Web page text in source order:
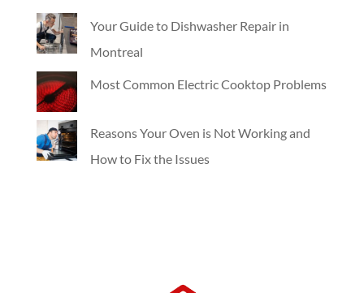
Your Guide to Dishwasher Repair in
Montreal
Most Common Electric Cooktop Problems
Reasons Your Oven is Not Working and
How to Fix the Issues